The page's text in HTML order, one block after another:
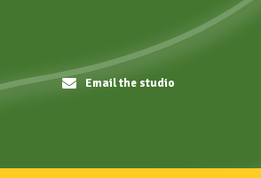
Email the studio